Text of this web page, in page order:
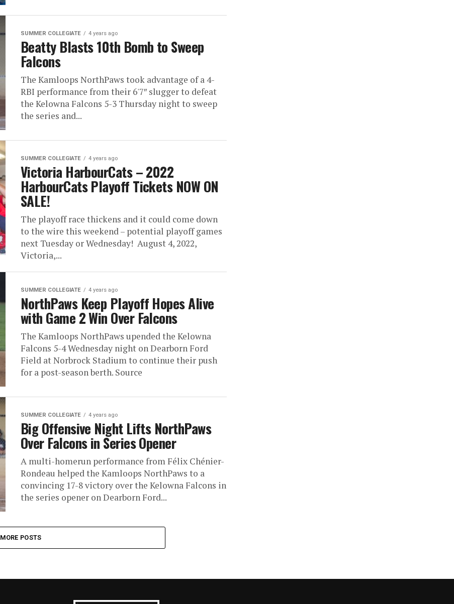
SUMMER COLLEGIATE 4 years ago
Beatty Blasts 10th Bomb to Sweep
Falcons
The Kamloops NorthPaws took advantage of a 4-
RBI performance from their 6'7″ slugger to defeat
the Kelowna Falcons 5-3 Thursday night to sweep
the series and...
SUMMER COLLEGIATE 4 years ago
Victoria HarbourCats – 2022
HarbourCats Playoff Tickets NOW ON
SALE!
The playoff race thickens and it could come down
to the wire this weekend – potential playoff games
next Tuesday or Wednesday! August 4, 2022,
Victoria,...
SUMMER COLLEGIATE 4 years ago
NorthPaws Keep Playoff Hopes Alive
with Game 2 Win Over Falcons
The Kamloops NorthPaws upended the Kelowna
Falcons 5-4 Wednesday night on Dearborn Ford
Field at Norbrock Stadium to continue their push
for a post-season berth. Source
SUMMER COLLEGIATE 4 years ago
Big Offensive Night Lifts NorthPaws
Over Falcons in Series Opener
A multi-homerun performance from Félix Chénier-
Rondeau helped the Kamloops NorthPaws to a
convincing 17-8 victory over the Kelowna Falcons in
the series opener on Dearborn Ford...
MORE POSTS